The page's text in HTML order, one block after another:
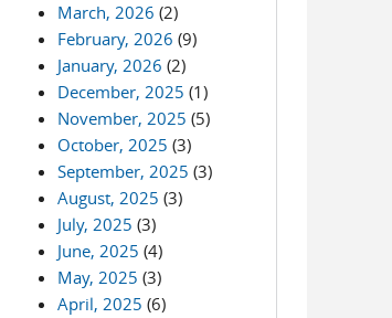
March, 2026 (2)
February, 2026 (9)
January, 2026 (2)
December, 2025 (1)
November, 2025 (5)
October, 2025 (3)
September, 2025 (3)
August, 2025 (3)
July, 2025 (3)
June, 2025 (4)
May, 2025 (3)
April, 2025 (6)